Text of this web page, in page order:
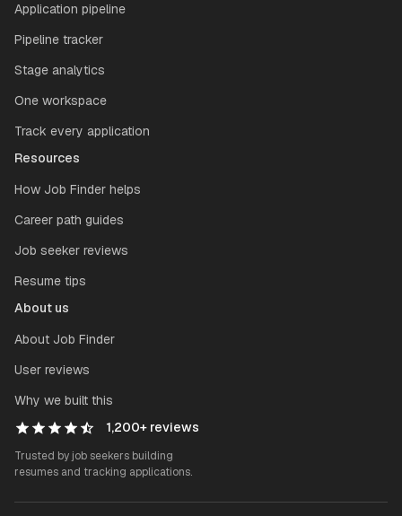
Application pipeline
Pipeline tracker
Stage analytics
One workspace
Track every application
Resources
How Job Finder helps
Career path guides
Job seeker reviews
Resume tips
About us
About Job Finder
User reviews
Why we built this
1,200+ reviews
Trusted by job seekers building
resumes and tracking applications.